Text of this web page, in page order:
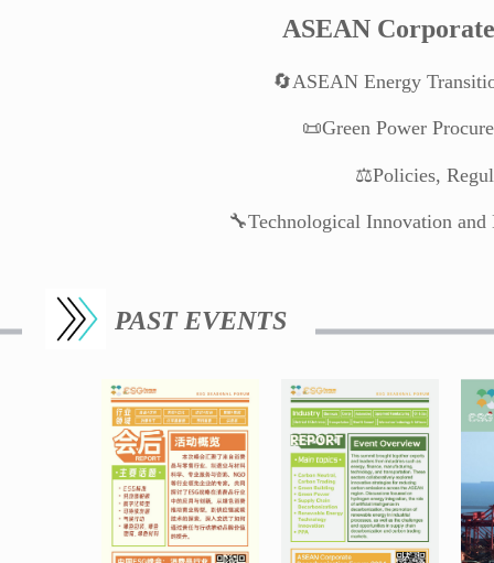
ASEAN
🔄ASEAN Energy
📜Green Power
⚖️Policies,
🔧Technological Innovation
PAST EVENTS